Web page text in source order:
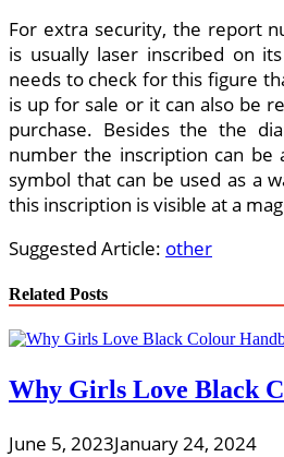
For extra security, the report
is usually laser inscribed on
needs to check for this figure
is up for sale or it can also be
purchase. Besides the the
number the inscription can be
symbol that can be used as a
this inscription is visible at a
Suggested Article: other
Related Posts
Why Girls Love Black
June 5, 2023January 24, 2024